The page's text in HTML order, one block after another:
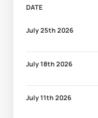
DATE
July 25th 2026
July 18th 2026
July 11th 2026